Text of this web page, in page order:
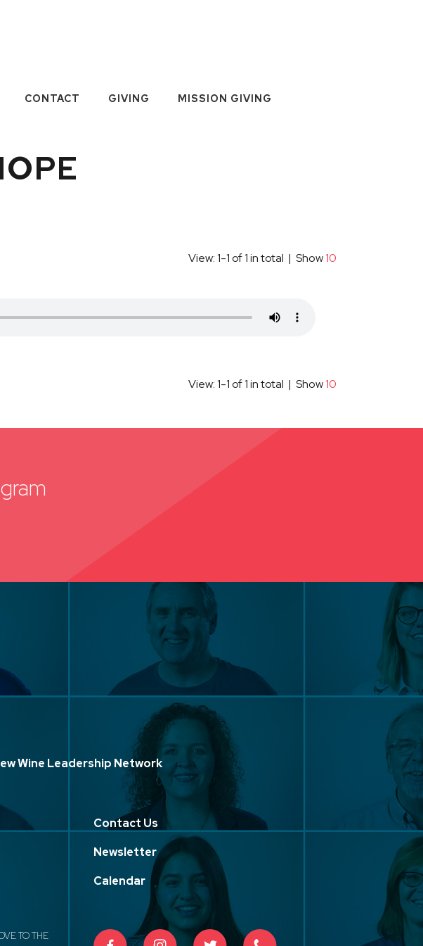
CONTACT GIVING MISSION GIVING
View: 1-1 of 1 in total | Show10
View: 1-1 of 1 in total | Show10
Wine Leadership Network
Contact Us
Newsletter
Calendar
TO THE